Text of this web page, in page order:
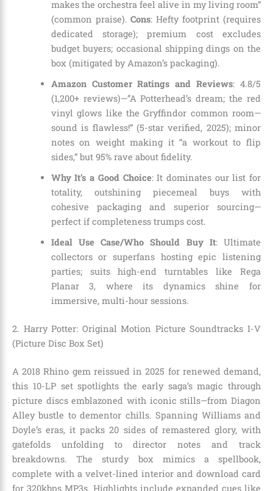
makes the orchestra feel alive in my living room”
(common praise).Cons: Hefty footprint (requires
dedicated storage); premium cost excludes
budget buyers; occasional shipping dings on the
box (mitigated by Amazon’s packaging).
Amazon Customer Ratings and Reviews: 4.8/5
(1,200+ reviews)—”A Potterhead’s dream; the red
vinyl glows like the Gryffindor common room—
sound is flawless!” (5-star verified, 2025); minor
notes on weight making it “a workout to flip
sides,” but 95% rave about fidelity.
Why It’s a Good Choice: It dominates our list for
totality, outshining piecemeal buys with
cohesive packaging and superior sourcing—
perfect if completeness trumps cost.
Ideal Use Case/Who Should Buy It: Ultimate
collectors or superfans hosting epic listening
parties; suits high-end turntables like Rega
Planar 3, where its dynamics shine for
immersive, multi-hour sessions.
2. Harry Potter: Original Motion Picture Soundtracks I-V
(Picture Disc Box Set)
A 2018 Rhino gem reissued in 2025 for renewed demand,
this 10-LP set spotlights the early saga’s magic through
picture discs emblazoned with iconic stills—from Diagon
Alley bustle to dementor chills. Spanning Williams and
Doyle’s eras, it packs 20 sides of remastered glory, with
gatefolds unfolding to director notes and track
breakdowns. The sturdy box mimics a spellbook,
complete with a velvet-lined interior and download card
for 320kbps MP3s. Highlights include expanded cues like